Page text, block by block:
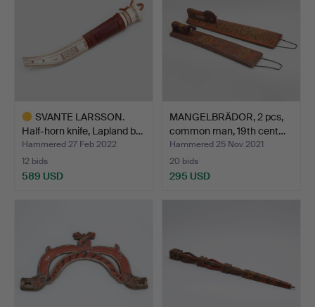
SVANTE LARSSON.
Half-horn knife, Lapland b…
Hammered 27 Feb 2022
12 bids
589 USD
MANGELBRÄDOR, 2 pcs,
common man, 19th cent…
Hammered 25 Nov 2021
20 bids
295 USD